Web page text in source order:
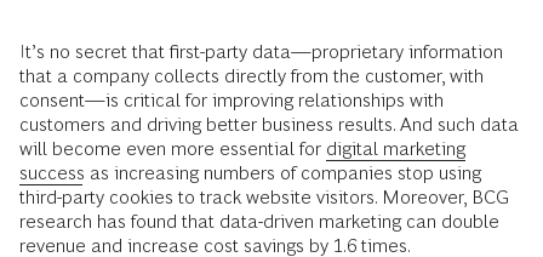
It’s no secret that first-party data—proprietary information
that a company collects directly from the customer, with
consent—is critical for improving relationships with
customers and driving better business results. And such data
will become even more essential for digital marketing
success as increasing numbers of companies stop using
third-party cookies to track website visitors. Moreover, BCG
research has found that data-driven marketing can double
revenue and increase cost savings by 1.6 times.